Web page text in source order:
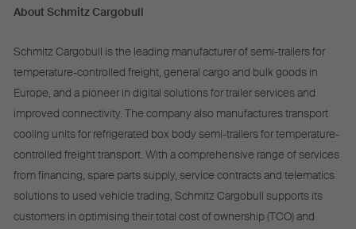
About Schmitz Cargobull
Schmitz Cargobull is the leading manufacturer of semi-trailers for
temperature-controlled freight, general cargo and bulk goods in
Europe, and a pioneer in digital solutions for trailer services and
improved connectivity. The company also manufactures transport
cooling units for refrigerated box body semi-trailers for temperature-
controlled freight transport. With a comprehensive range of services
from financing, spare parts supply, service contracts and telematics
solutions to used vehicle trading, Schmitz Cargobull supports its
customers in optimising their total cost of ownership (TCO) and